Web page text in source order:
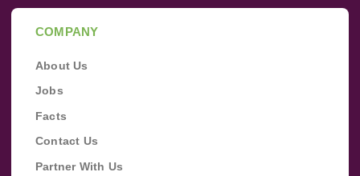
COMPANY
About Us
Jobs
Facts
Contact Us
Partner With Us